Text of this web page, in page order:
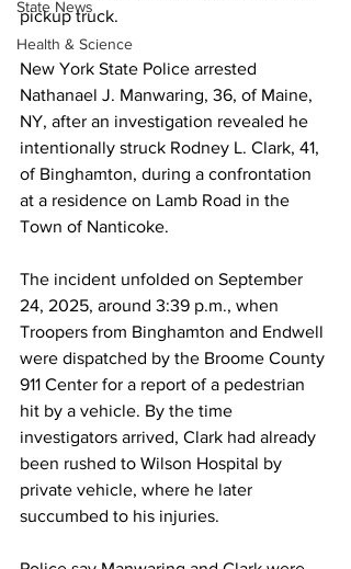
State News
Health & Science
pickup truck.
New York State Police arrested
Nathanael J. Manwaring, 36, of Maine,
NY, after an investigation revealed he
intentionally struck Rodney L. Clark, 41,
of Binghamton, during a confrontation
at a residence on Lamb Road in the
Town of Nanticoke.
The incident unfolded on September
24, 2025, around 3:39 p.m., when
Troopers from Binghamton and Endwell
were dispatched by the Broome County
911 Center for a report of a pedestrian
hit by a vehicle. By the time
investigators arrived, Clark had already
been rushed to Wilson Hospital by
private vehicle, where he later
succumbed to his injuries.